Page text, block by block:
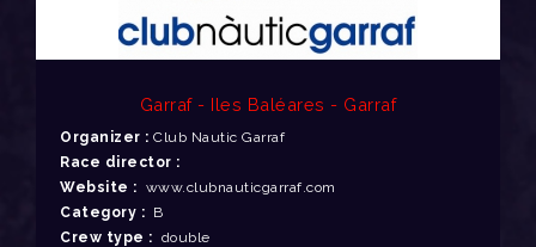
Garraf - Iles Baléares - Garraf
Organizer : Club Nautic Garraf
Race director :
Website : www.clubnauticgarraf.com
Category : B
Crew type : double